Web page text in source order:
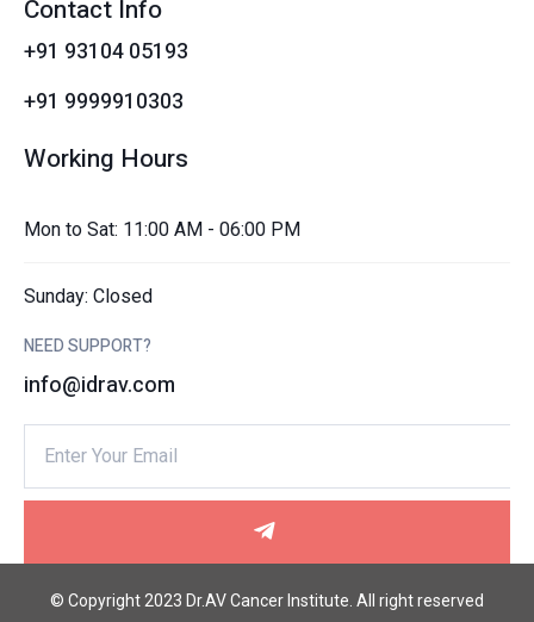
Contact Info
+91 93104 05193
+91 9999910303
Working Hours
Mon to Sat: 11:00 AM - 06:00 PM
Sunday: Closed
NEED SUPPORT?
info@idrav.com
© Copyright 2023 Dr.AV Cancer Institute. All right reserved